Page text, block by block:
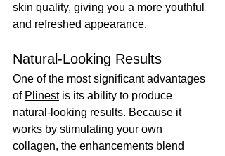
skin quality, giving you a more youthful
and refreshed appearance.
Natural-Looking Results
One of the most significant advantages
of Plinest is its ability to produce
natural-looking results. Because it
works by stimulating your own
collagen, the enhancements blend